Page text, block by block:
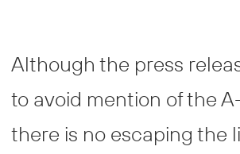
Although the press
to avoid mention of the
there is no escaping the